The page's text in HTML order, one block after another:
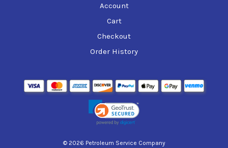
Account
Cart
Checkout
Order History
© 2026 Petroleum Service Company